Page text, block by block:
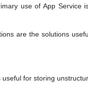
use of App Service
are the solutions
useful for storing